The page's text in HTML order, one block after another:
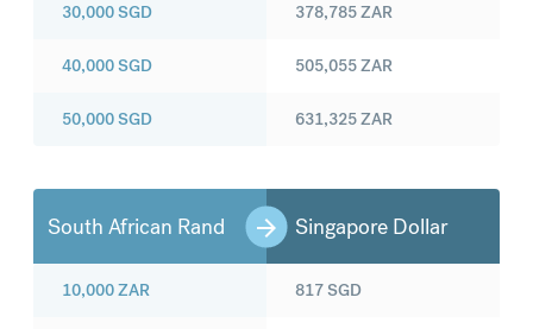
30,000SGD
40,000SGD
50,000SGD
378,785ZAR
505,055ZAR
631,325ZAR
South African Rand Singapore Dollar
10,000ZAR 817SGD